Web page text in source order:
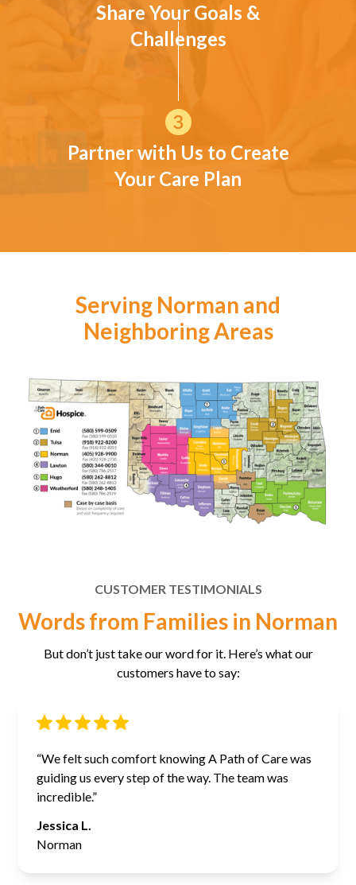
Share Your Goals &
Challenges
Partner with Us to Create
Your Care Plan
Serving Norman and
Neighboring Areas
CUSTOMER TESTIMONIALS
Words from Families in Norman
But don’t just take our word for it. Here’s what our
customers have to say:
“We felt such comfort knowing A Path of Care was
guiding us every step of the way. The team was
incredible.”
Jessica L.
Norman